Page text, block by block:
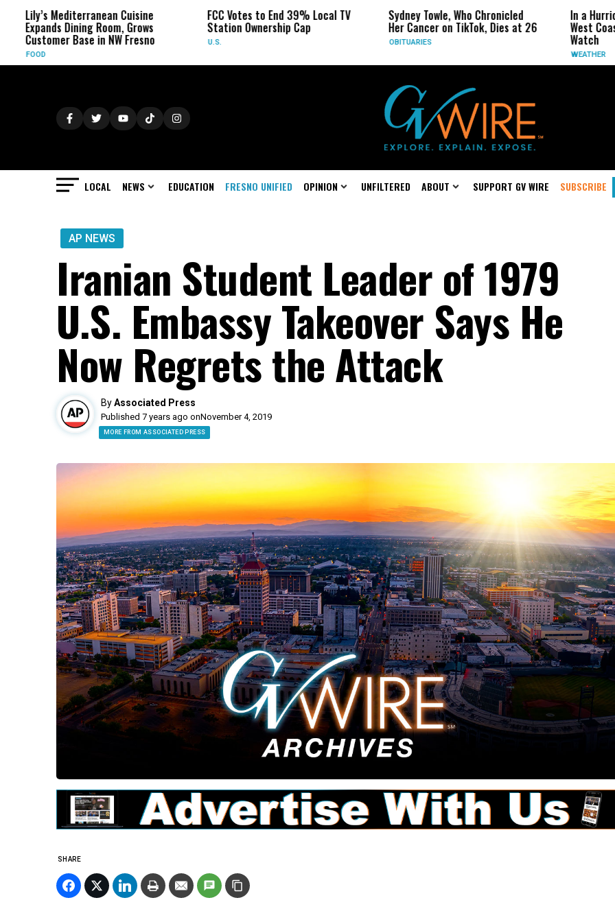
Mediterranean Cuisine
Dining Room, Grows
Base in NW Fresno
FCC Votes to End 39% Local TV
Station Ownership Cap
Sydney Towle, Who Chronicled
Her Cancer on TikTok, Dies at 26
OBITUARIES
In a Hurricane-
West Coast May
LOCAL NEWS EDUCATION FRESNO UNIFIED OPINION UNFILTERED ABOUT SUPPORT GV WIRE SUBSCRIBE
AP NEWS
Iranian Student Leader of 1979
U.S. Embassy Takeover Says He
Now Regrets the Attack
ByAssociated Press
Published 7 years ago onNovember 4, 2019
MORE FROM ASSOCIATED PRESS
SHARE